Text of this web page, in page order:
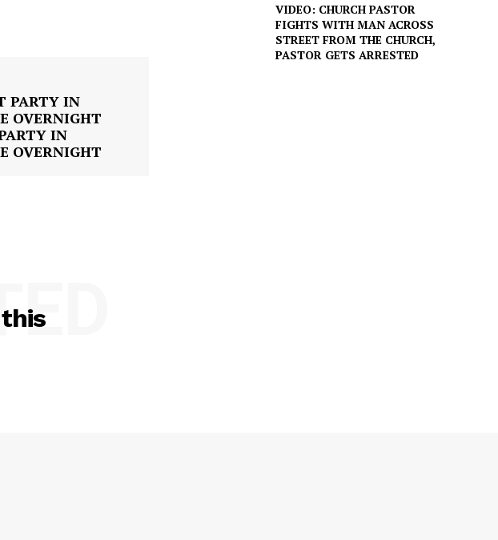
IN
OVERNIGHT
VIDEO: CHURCH PASTOR
FIGHTS WITH MAN ACROSS
STREET FROM THE CHURCH,
PASTOR GETS ARRESTED